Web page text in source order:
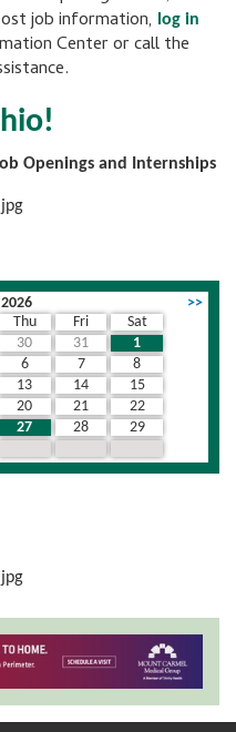
job information,
log in
Center or call the
Openings and Internships
>>
Thu Fri
Sat
30 31
1
6 7
8
13 14
15
20 21
22
27 28
29